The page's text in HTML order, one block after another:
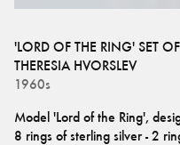
'LORD OF THE RING' SET
THERESIA HVORSLEV
1960s
Model 'Lord of the Ring',
8 rings of sterling silver - 2